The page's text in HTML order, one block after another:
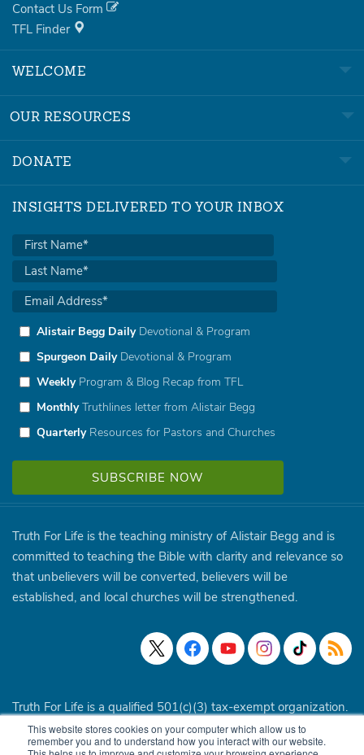
This website stores cookies on your computer which allow us to
remember you and to understand how you interact with our website.
Contact Us Form
TFL Finder
WELCOME
OUR RESOURCES
DONATE
INSIGHTS DELIVERED TO YOUR INBOX
Alistair Begg DailyDevotional & Program
Spurgeon DailyDevotional & Program
WeeklyProgram & Blog Recap from TFL
MonthlyTruthlines letter from Alistair Begg
QuarterlyResources for Pastors and Churches
Truth For Life is the teaching ministry of Alistair Begg and is
committed to teaching the Bible with clarity and relevance so
that unbelievers will be converted, believers will be
established, and local churches will be strengthened.
Truth For Life is a qualified 501(c)(3) tax-exempt organization.
© 1994 - 2026 Truth For Life. All Rights Reserved.Policies